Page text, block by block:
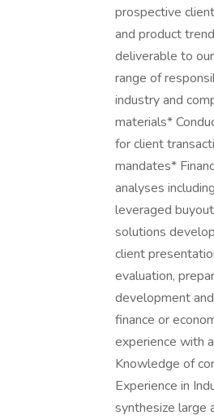
prospective
and product
deliverable to
range of
industry and
materials*
for client
mandates*
analyses
leveraged
solutions
client
evaluation,
development
finance or
experience with
Knowledge of
Experience in
synthesize large